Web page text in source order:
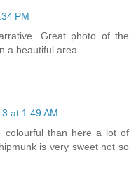
PM
Great photo of the
a beautiful area.
at 1:49 AM
colourful than here a lot of
is very sweet not so